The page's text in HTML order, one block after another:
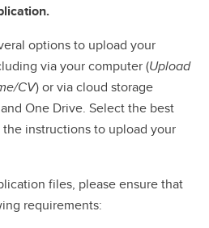
options to upload your
via your computer (Upload
CV) or via cloud storage
One Drive. Select the best
instructions to upload your
files, please ensure that
requirements: